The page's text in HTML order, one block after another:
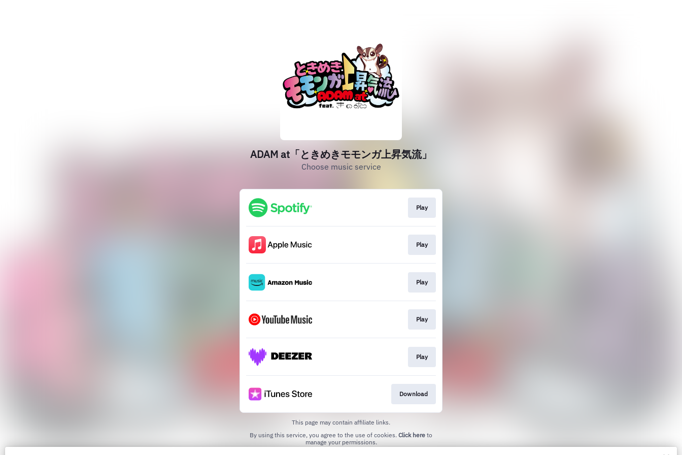
ADAM at「ときめきモモンガ上昇気流」
Choose music service
Play
Play
Play
Play
Play
Download
This page may contain affiliate links.
By using this service, you agree to the use of cookies. Click here to
manage your permissions.